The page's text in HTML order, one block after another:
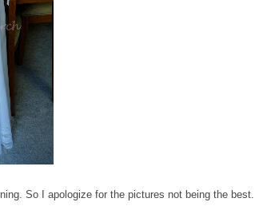
So I apologize for the pictures not being the best.